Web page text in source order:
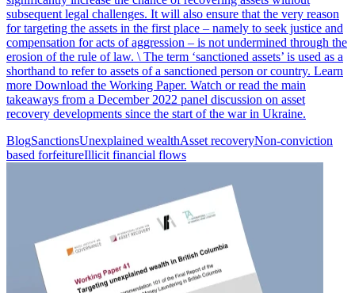
subsequent legal challenges. It will also ensure that the very reason
for targeting the assets in the first place – namely to seek justice and
compensation for acts of aggression – is not undermined through the
erosion of the rule of law. \ The term ‘sanctioned assets’ is used as a
shorthand to refer to assets of a sanctioned person or country. Learn
more Download the Working Paper. Watch or read the main
takeaways from a December 2022 panel discussion on asset
recovery developments since the start of the war in Ukraine.
BlogSanctionsUnexplained wealthAsset recoveryNon-conviction
based forfeitureIllicit financial flows